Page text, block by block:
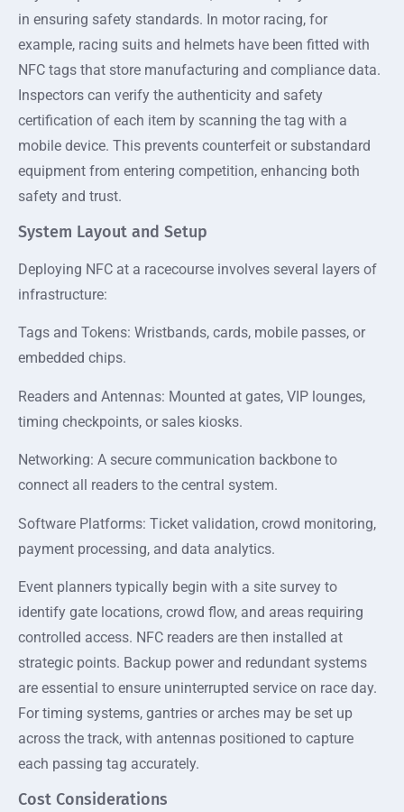
in ensuring safety standards. In motor racing, for
example, racing suits and helmets have been fitted with
NFC tags that store manufacturing and compliance data.
Inspectors can verify the authenticity and safety
certification of each item by scanning the tag with a
mobile device. This prevents counterfeit or substandard
equipment from entering competition, enhancing both
safety and trust.
System Layout and Setup
Deploying NFC at a racecourse involves several layers of
infrastructure:
Tags and Tokens: Wristbands, cards, mobile passes, or
embedded chips.
Readers and Antennas: Mounted at gates, VIP lounges,
timing checkpoints, or sales kiosks.
Networking: A secure communication backbone to
connect all readers to the central system.
Software Platforms: Ticket validation, crowd monitoring,
payment processing, and data analytics.
Event planners typically begin with a site survey to
identify gate locations, crowd flow, and areas requiring
controlled access. NFC readers are then installed at
strategic points. Backup power and redundant systems
are essential to ensure uninterrupted service on race day.
For timing systems, gantries or arches may be set up
across the track, with antennas positioned to capture
each passing tag accurately.
Cost Considerations